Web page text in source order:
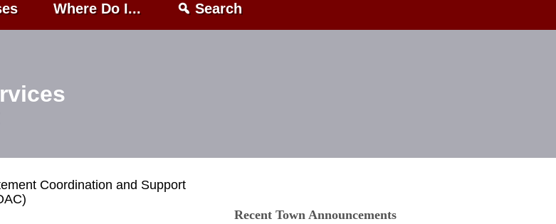
Where Do I... Search
Coordination and Support
Recent Town Announcements